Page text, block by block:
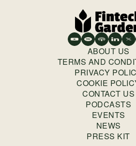
ABOUT US
TERMS AND
PRIVACY
COOKIE
CONTACT US
PODCASTS
EVENTS
NEWS
PRESS KIT